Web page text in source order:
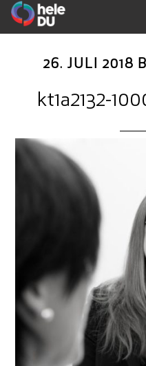
26. JULI 2018
kt1a2132-